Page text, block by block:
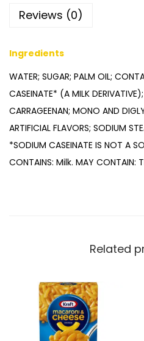
Reviews (0)
Ingredients
WATER; SUGAR; PALM OIL;
CASEINATE* (A MILK
CARRAGEENAN; MONO AND
ARTIFICIAL FLAVORS; SODIUM
*SODIUM CASEINATE IS NOT A
CONTAINS: Milk. MAY CONTAIN:
Related